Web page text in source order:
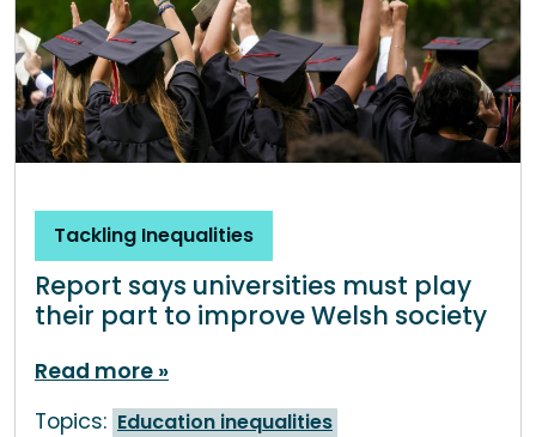
Tackling Inequalities
Report says universities must play
their part to improve Welsh society
Read more
Topics: Education inequalities